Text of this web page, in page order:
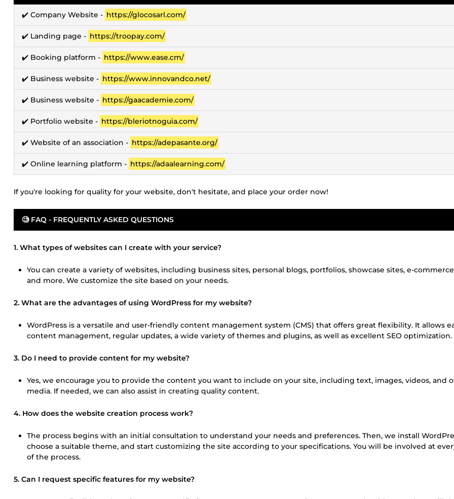
✔️ Company Website - https://glocosarl.com/
✔️ Landing page - https://troopay.com/
✔️ Booking platform - https://www.ease.cm/
✔️ Business website - https://www.innovandco.net/
✔️ Business website - https://gaacademie.com/
✔️ Portfolio website - https://bleriotnoguia.com/
✔️ Website of an association - https://adepasante.org/
✔️ Online learning platform - https://adaalearning.com/
If you're looking for quality for your website, don't hesitate, and place your order now!
🧐 FAQ - FREQUENTLY ASKED QUESTIONS
1. What types of websites can I create with your service?
You can create a variety of websites, including business sites, personal blogs, portfolios, showcase sites, e-
and more. We customize the site based on your needs.
2. What are the advantages of using WordPress for my website?
WordPress is a versatile and user-friendly content management system (CMS) that offers great flexibility. It allows
content management, regular updates, a wide variety of themes and plugins, as well as excellent SEO optimization.
3. Do I need to provide content for my website?
Yes, we encourage you to provide the content you want to include on your site, including text, images, videos, and
media. If needed, we can also assist in creating quality content.
4. How does the website creation process work?
The process begins with an initial consultation to understand your needs and preferences. Then, we install
choose a suitable theme, and start customizing the site according to your specifications. You will be involved at
of the process.
5. Can I request specific features for my website?